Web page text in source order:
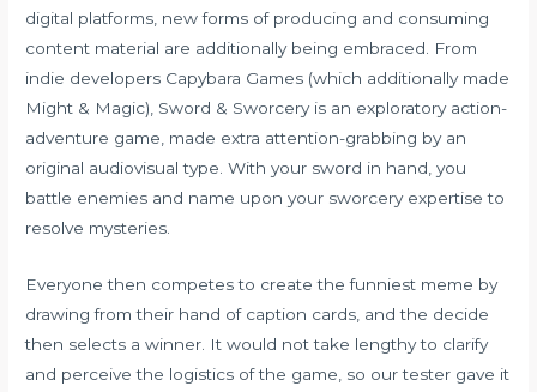
digital platforms, new forms of producing and consuming
content material are additionally being embraced. From
indie developers Capybara Games (which additionally made
Might & Magic), Sword & Sworcery is an exploratory action-
adventure game, made extra attention-grabbing by an
original audiovisual type. With your sword in hand, you
battle enemies and name upon your sworcery expertise to
resolve mysteries.
Everyone then competes to create the funniest meme by
drawing from their hand of caption cards, and the decide
then selects a winner. It would not take lengthy to clarify
and perceive the logistics of the game, so our tester gave it